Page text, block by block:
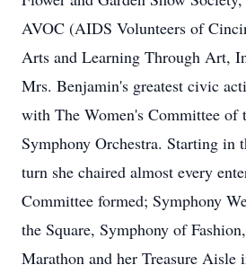
AVOC (AIDS Volunteers of
Arts and Learning Through Art,
Mrs. Benjamin's greatest civic
with The Women's Committee of
Symphony Orchestra. Starting in
turn she chaired almost every
Committee formed; Symphony
the Square, Symphony of
Marathon and her Treasure Aisle